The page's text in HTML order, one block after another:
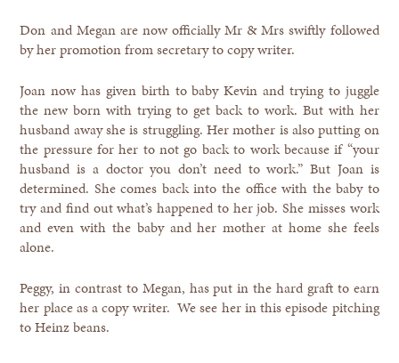
Don and Megan are now officially Mr & Mrs swiftly followed
by her promotion from secretary to copy writer.
Joan now has given birth to baby Kevin and trying to juggle
the new born with trying to get back to work. But with her
husband away she is struggling. Her mother is also putting on
the pressure for her to not go back to work because if “your
husband is a doctor you don’t need to work.” But Joan is
determined. She comes back into the office with the baby to
try and find out what’s happened to her job. She misses work
and even with the baby and her mother at home she feels
alone.
Peggy, in contrast to Megan, has put in the hard graft to earn
her place as a copy writer. We see her in this episode pitching
to Heinz beans.